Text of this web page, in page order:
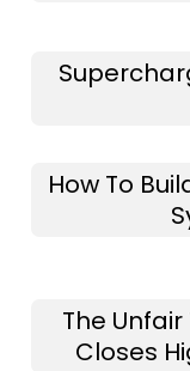
How To
The
Closes